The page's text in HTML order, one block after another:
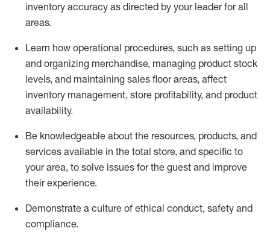
inventory accuracy as directed by your leader for all
areas.
Learn how operational procedures, such as setting up
and organizing merchandise, managing product stock
levels, and maintaining sales floor areas, affect
inventory management, store profitability, and product
availability.
Be knowledgeable about the resources, products, and
services available in the total store, and specific to
your area, to solve issues for the guest and improve
their experience.
Demonstrate a culture of ethical conduct, safety and
compliance.